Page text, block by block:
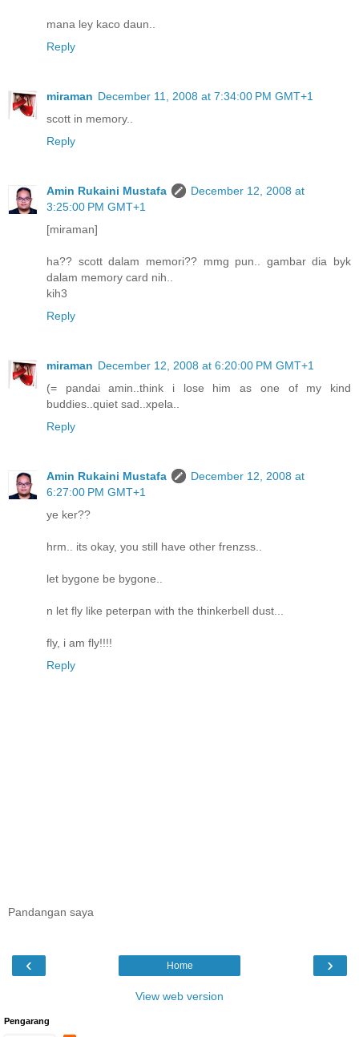
mana ley kaco daun..
Reply
miraman December 11, 2008 at 7:34:00 PM GMT+1
scott in memory..
Reply
Amin Rukaini Mustafa
December 12, 2008 at
3:25:00 PM GMT+1
[miraman]
ha?? scott dalam memori?? mmg pun.. gambar dia byk
dalam memory card nih..
kih3
Reply
miraman December 12, 2008 at 6:20:00 PM GMT+1
(= pandai amin..think i lose him as one of my kind
buddies..quiet sad..xpela..
Reply
Amin Rukaini Mustafa
December 12, 2008 at
6:27:00 PM GMT+1
ye ker??
hrm.. its okay, you still have other frenzss..
let bygone be bygone..
n let fly like peterpan with the thinkerbell dust...
fly, i am fly!!!!
Reply
Pandangan saya
‹ ›
Home
View web version
Pengarang